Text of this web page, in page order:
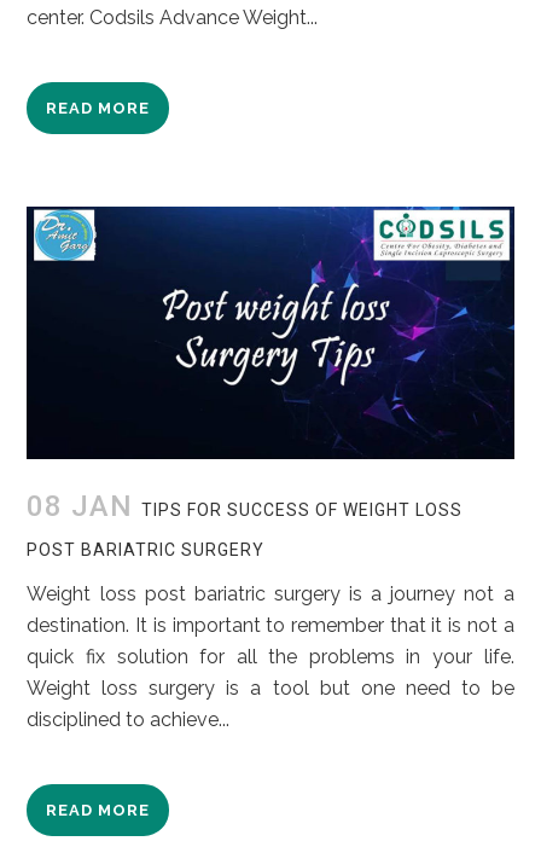
center. Codsils Advance Weight...
READ MORE
08 JAN TIPS FOR SUCCESS OF WEIGHT LOSS
POST BARIATRIC SURGERY
Weight loss post bariatric surgery is a journey not a
destination. It is important to remember that it is not a
quick fix solution for all the problems in your life.
Weight loss surgery is a tool but one need to be
disciplined to achieve...
READ MORE